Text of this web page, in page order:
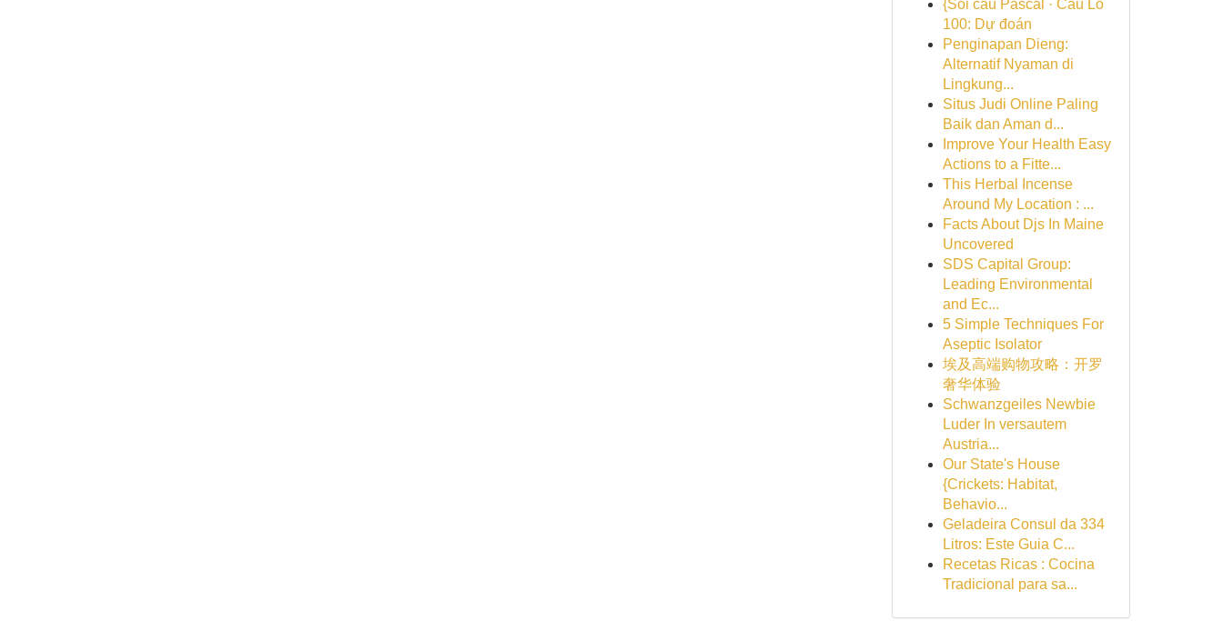
{Soi cầu Pascal · Cầu Lô
100: Dự đoán
Penginapan Dieng:
Alternatif Nyaman di
Lingkung...
Situs Judi Online Paling
Baik dan Aman d...
Improve Your Health Easy
Actions to a Fitte...
This Herbal Incense
Around My Location : ...
Facts About Djs In Maine
Uncovered
SDS Capital Group:
Leading Environmental
and Ec...
5 Simple Techniques For
Aseptic Isolator
埃及高端购物攻略：开罗
奢华体验
Schwanzgeiles Newbie
Luder In versautem
Austria...
Our State's House
{Crickets: Habitat,
Behavio...
Geladeira Consul da 334
Litros: Este Guia C...
Recetas Ricas : Cocina
Tradicional para sa...